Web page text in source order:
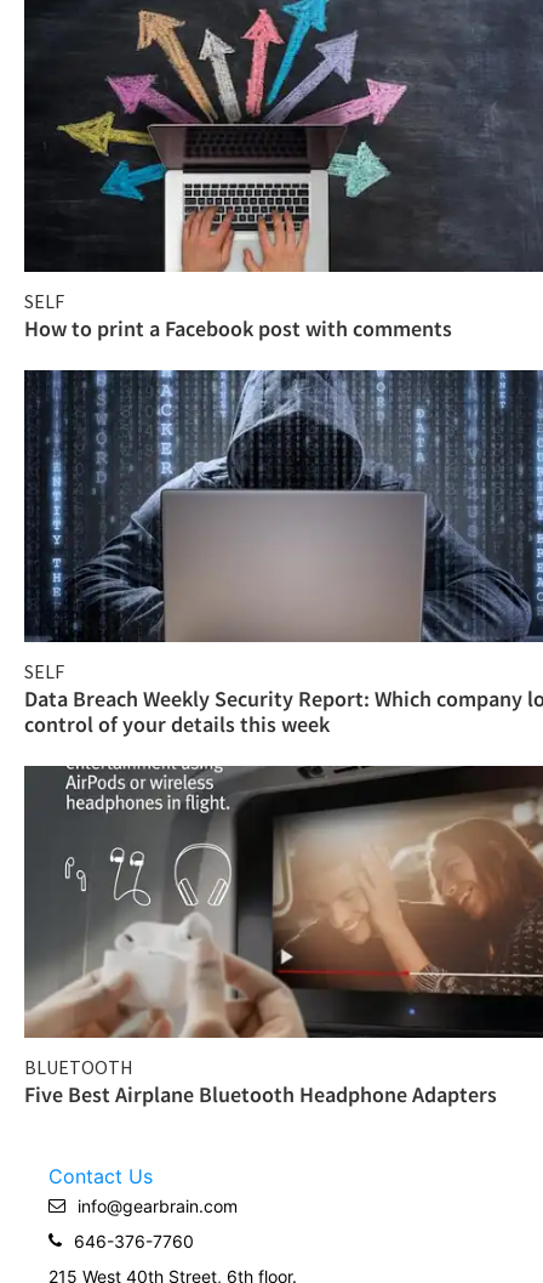
SELF
How to print a Facebook post with comments
SELF
Data Breach Weekly Security Report: Which company
control of your details this week
BLUETOOTH
Five Best Airplane Bluetooth Headphone Adapters
Contact Us
info@gearbrain.com
646-376-7760
215 West 40th Street, 6th floor.